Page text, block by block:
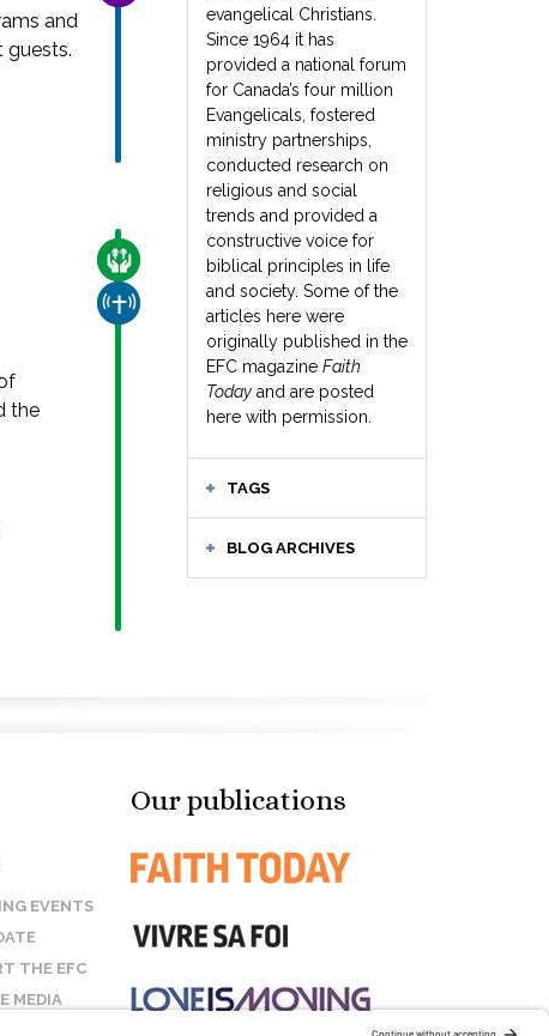
evangelical Christians.
Since 1964 it has
provided a national forum
for Canada’s four million
Evangelicals, fostered
ministry partnerships,
conducted research on
religious and social
trends and provided a
constructive voice for
biblical principles in life
and society. Some of the
articles here were
originally published in the
EFC magazine Faith
Today and are posted
here with permission.
TAGS
BLOG ARCHIVES
and
guests.
CARE FOR THE VULNERABLE
CHURCH & MISSION
the
EVENTS
THE EFC
MEDIA
Our publications